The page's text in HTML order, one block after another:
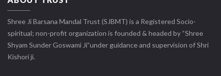
Shree Ji Barsana Mandal Trust (SJBMT) is a Registered Socio-
spiritual; non-profit organization is founded & headed by “Shree
Shyam Sunder Goswami Ji”under guidance and supervision of Shri
Kishori ji.